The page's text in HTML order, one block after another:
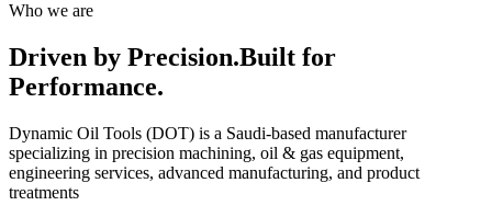
Who we are
Driven by Precision.Built for
Performance.
Dynamic Oil Tools (DOT) is a Saudi-based manufacturer
specializing in precision machining, oil & gas equipment,
engineering services, advanced manufacturing, and product
treatments